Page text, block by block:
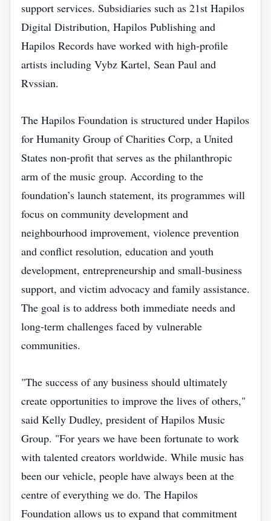
support services. Subsidiaries such as 21st Hapilos
Digital Distribution, Hapilos Publishing and
Hapilos Records have worked with high‑profile
artists including Vybz Kartel, Sean Paul and
Rvssian.
The Hapilos Foundation is structured under Hapilos
for Humanity Group of Charities Corp, a United
States non‑profit that serves as the philanthropic
arm of the music group. According to the
foundation’s launch statement, its programmes will
focus on community development and
neighbourhood improvement, violence prevention
and conflict resolution, education and youth
development, entrepreneurship and small‑business
support, and victim advocacy and family assistance.
The goal is to address both immediate needs and
long‑term challenges faced by vulnerable
communities.
"The success of any business should ultimately
create opportunities to improve the lives of others,"
said Kelly Dudley, president of Hapilos Music
Group. "For years we have been fortunate to work
with talented creators worldwide. While music has
been our vehicle, people have always been at the
centre of everything we do. The Hapilos
Foundation allows us to expand that commitment